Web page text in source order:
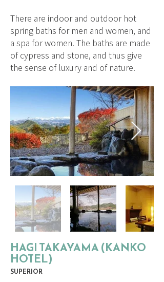
There are indoor and outdoor hot
spring baths for men and women, and
a spa for women. The baths are made
of cypress and stone, and thus give
the sense of luxury and of nature.
HAGI TAKAYAMA (KANKO
HOTEL)
SUPERIOR